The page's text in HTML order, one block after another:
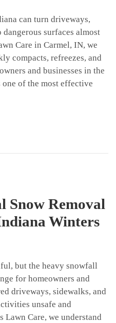
can turn driveways,
surfaces almost
Care in Carmel, IN, we
compacts, refreezes, and
and businesses in the
of the most effective
Snow Removal
Winters
but the heavy snowfall
for homeowners and
driveways, sidewalks, and
unsafe and
Lawn Care, we understand